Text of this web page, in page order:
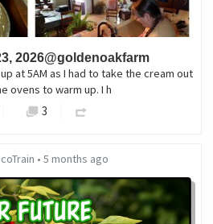
2026@goldenoakfarm
at 5AM as I had to take the cream out
ovens to warm up. I h
3
• 5 months ago